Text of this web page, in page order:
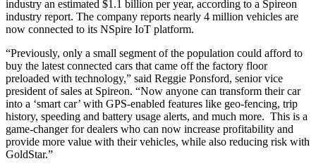
industry an estimated $1.1 billion per year, according to a Spireon
industry report. The company reports nearly 4 million vehicles are
now connected to its NSpire IoT platform.
“Previously, only a small segment of the population could afford to
buy the latest connected cars that came off the factory floor
preloaded with technology,” said Reggie Ponsford, senior vice
president of sales at Spireon. “Now anyone can transform their car
into a ‘smart car’ with GPS-enabled features like geo-fencing, trip
history, speeding and battery usage alerts, and much more. This is a
game-changer for dealers who can now increase profitability and
provide more value with their vehicles, while also reducing risk with
GoldStar.”